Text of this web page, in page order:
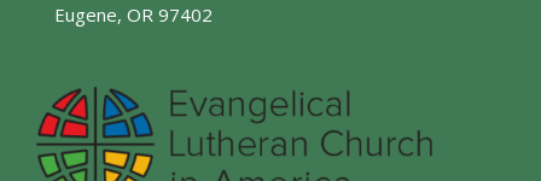
Eugene, OR 97402